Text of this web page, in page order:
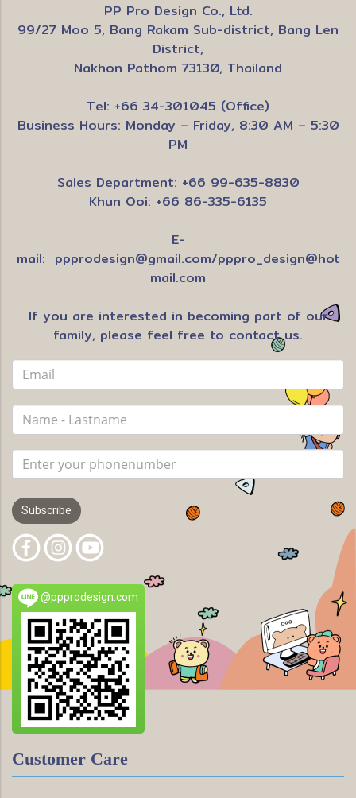
PP Pro Design Co., Ltd.
99/27 Moo 5, Bang Rakam Sub-district, Bang Len
District,
Nakhon Pathom 73130, Thailand
Tel: +66 34-301045 (Office)
Business Hours: Monday – Friday, 8:30 AM – 5:30
PM
Sales Department: +66 99-635-8830
Khun Ooi: +66 86-335-6135
E-
mail: ppprodesign@gmail.com/pppro_design@hot
mail.com
If you are interested in becoming part of our
family, please feel free to contact us.
Subscribe
@ppprodesign.com
Customer Care